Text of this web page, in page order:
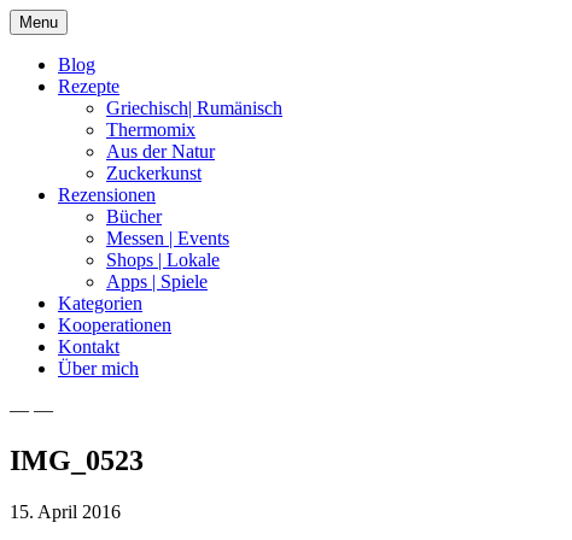
Skip
to
content
Menu
Blog
Rezepte
Griechisch| Rumänisch
Thermomix
Aus der Natur
Zuckerkunst
Rezensionen
Bücher
Messen | Events
Shops | Lokale
Apps | Spiele
Kategorien
Kooperationen
Kontakt
Über mich
Nia Latea
— —
IMG_0523
15. April 2016